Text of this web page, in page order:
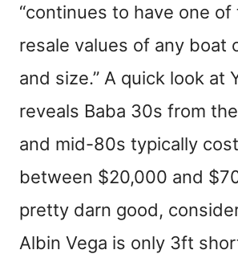
“continues to have one
resale values of any boat
and size.” A quick look at
reveals Baba 30s from
and mid-80s typically
between $20,000 and
pretty darn good,
Albin Vega is only 3ft